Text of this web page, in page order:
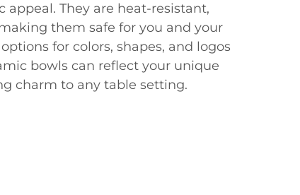
They are heat-resistant,
them safe for you and your
for colors, shapes, and logos
bowls can reflect your unique
charm to any table setting.